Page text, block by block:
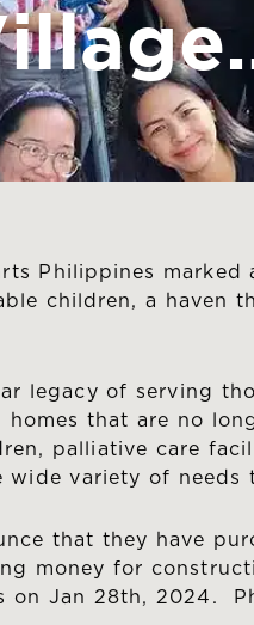
Philippines
children, a
legacy of serving
that are no
palliative care
variety of needs
that they have
money for
Jan 28th, 2024.